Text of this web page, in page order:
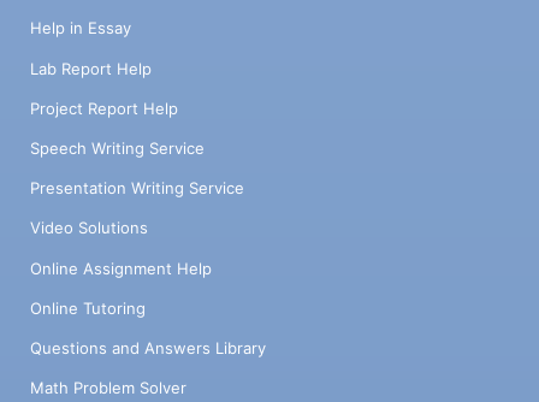
example, there may be some dairy-free ice
cream selections in the market but none
that are as rich and tasty as your product.
Re-emphasize the Value Proposition you
stated in the Company Profile. What are the
best practices in terms of marketing (how
do other companies in your marketplace
acquire clients in the early stages)? What
address any COVID-19 related issues and
how they affect your business. SWOT
Analysis List 3-5 companies that are slightly
ahead of you (1 - 3 years) that you aspire to,
admire or see as competitors. For each
Help in Essay
Lab Report Help
Project Report Help
Speech Writing Service
Presentation Writing Service
Video Solutions
Online Assignment Help
Online Tutoring
Questions and Answers Library
Math Problem Solver